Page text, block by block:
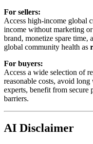
For sellers:
Access high-income global
income without marketing
brand, monetize spare time,
global community health as
For buyers:
Access a wide selection of
reasonable costs, avoid
experts, benefit from secure
barriers.
AI Disclaimer